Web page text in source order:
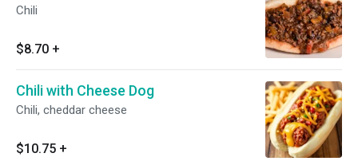
Chili
$8.70 +
Chili with Cheese Dog
Chili, cheddar cheese
$10.75 +